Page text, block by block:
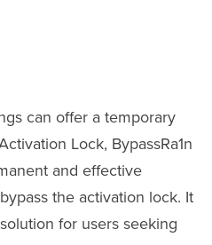
can offer a temporary
Lock, BypassRa1n
and effective
the activation lock. It
for users seeking